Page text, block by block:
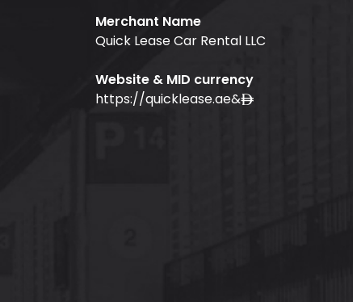
Merchant Name
Quick Lease Car Rental LLC
Website & MID currency
https://quicklease.ae&